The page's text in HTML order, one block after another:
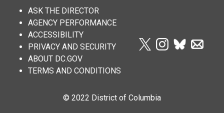
ASK THE DIRECTOR
AGENCY PERFORMANCE
ACCESSIBILITY
PRIVACY AND SECURITY
ABOUT DC.GOV
TERMS AND CONDITIONS
© 2022 District of Columbia